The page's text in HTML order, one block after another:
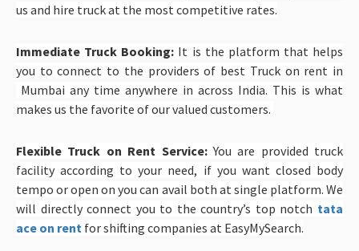
us and hire truck at the most competitive rates.
Immediate Truck Booking: It is the platform that helps
you to connect to the providers of best Truck on rent in
Mumbai any time anywhere in across India. This is what
makes us the favorite of our valued customers.
Flexible Truck on Rent Service:You are provided truck
facility according to your need, if you want closed body
tempo or open on you can avail both at single platform. We
will directly connect you to the country’s top notch tata
ace on rent for shifting companies at EasyMySearch.